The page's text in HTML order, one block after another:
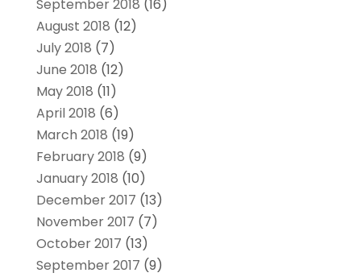
September 2018 (16)
August 2018 (12)
July 2018 (7)
June 2018 (12)
May 2018 (11)
April 2018 (6)
March 2018 (19)
February 2018 (9)
January 2018 (10)
December 2017 (13)
November 2017 (7)
October 2017 (13)
September 2017 (9)